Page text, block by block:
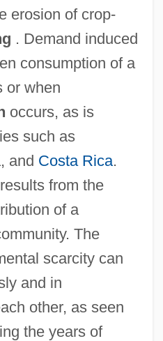
erosion of crop-
. Demand induced
consumption of a
or when
occurs, as is
such as
and Costa Rica.
from the
of a
The
scarcity can
and in
other, as seen
the years of